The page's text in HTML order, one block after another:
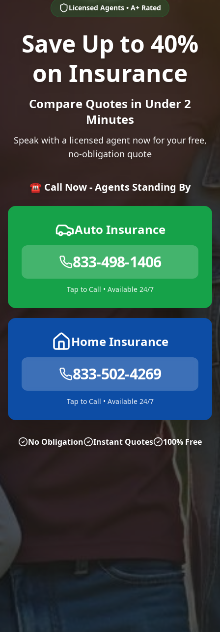
Licensed Agents • A+ Rated
Save Up to 40%
on Insurance
Compare Quotes in Under 2
Minutes
Speak with a licensed agent now for your free,
no-obligation quote
☎️ Call Now - Agents Standing By
Auto Insurance
833-498-1406
Tap to Call • Available 24/7
Home Insurance
833-502-4269
Tap to Call • Available 24/7
No Obligation Instant Quotes 100% Free